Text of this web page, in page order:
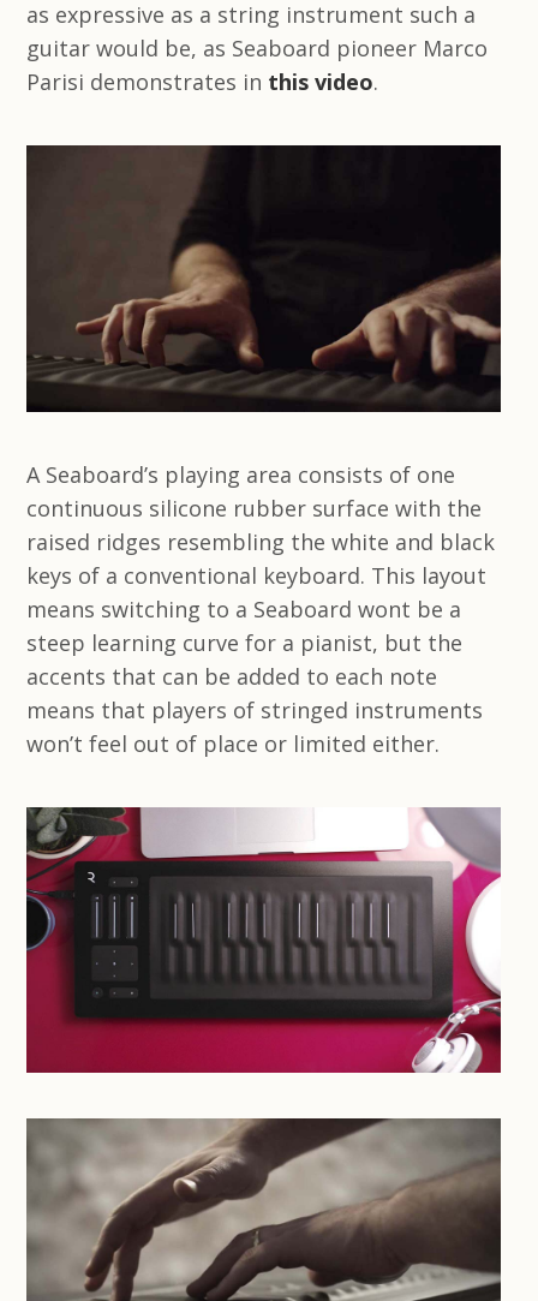
as expressive as a string instrument such a
guitar would be, as Seaboard pioneer Marco
Parisi demonstrates in this video.
A Seaboard’s playing area consists of one
continuous silicone rubber surface with the
raised ridges resembling the white and black
keys of a conventional keyboard. This layout
means switching to a Seaboard wont be a
steep learning curve for a pianist, but the
accents that can be added to each note
means that players of stringed instruments
won’t feel out of place or limited either.